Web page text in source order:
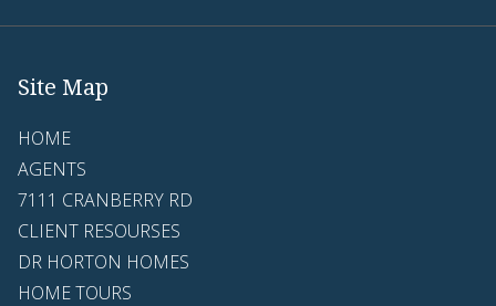
Site Map
HOME
AGENTS
7111 CRANBERRY RD
CLIENT RESOURSES
DR HORTON HOMES
HOME TOURS